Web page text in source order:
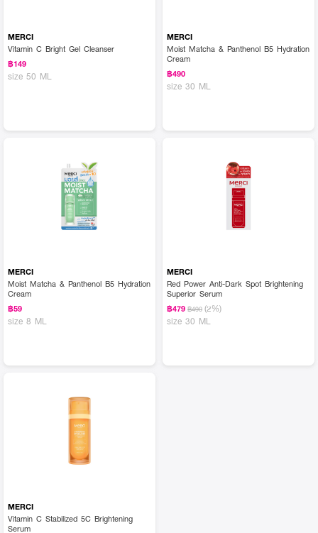
MERCI
Vitamin C Bright Gel Cleanser
฿149
size 50 ML
MERCI
Moist Matcha & Panthenol B5 Hydration
Cream
฿490
size 30 ML
MERCI
Moist Matcha & Panthenol B5 Hydration
Cream
฿59
size 8 ML
MERCI
Red Power Anti-Dark Spot Brightening
Superior Serum
฿479 ฿490 (2%)
size 30 ML
MERCI
Vitamin C Stabilized 5C Brightening
Serum